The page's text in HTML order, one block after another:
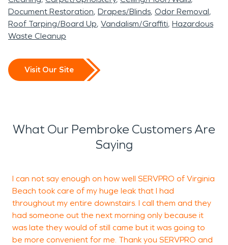
Document Restoration Drapes/Blinds Odor Removal
Roof Tarping/Board Up Vandalism/Graffiti Hazardous
Waste Cleanup
Visit Our Site
What Our Pembroke Customers Are
Saying
I can not say enough on how well SERVPRO of Virginia
Beach took care of my huge leak that I had
throughout my entire downstairs. I call them and they
had someone out the next morning only because it
was late they would of still came but it was going to
be more convenient for me. Thank you SERVPRO and